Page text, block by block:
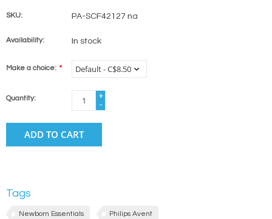
SKU: PA-SCF42127 na
Availability: In stock
Make a choice: *
Quantity:
+
-
ADD TO CART
Tags
Newborn Essentials Philips Avent